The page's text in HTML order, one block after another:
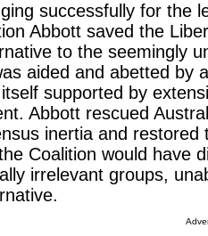
successfully for the
Abbott saved the
to the seemingly
aided and abetted by
supported by
Abbott rescued
inertia and restored
Coalition would have
irrelevant groups,